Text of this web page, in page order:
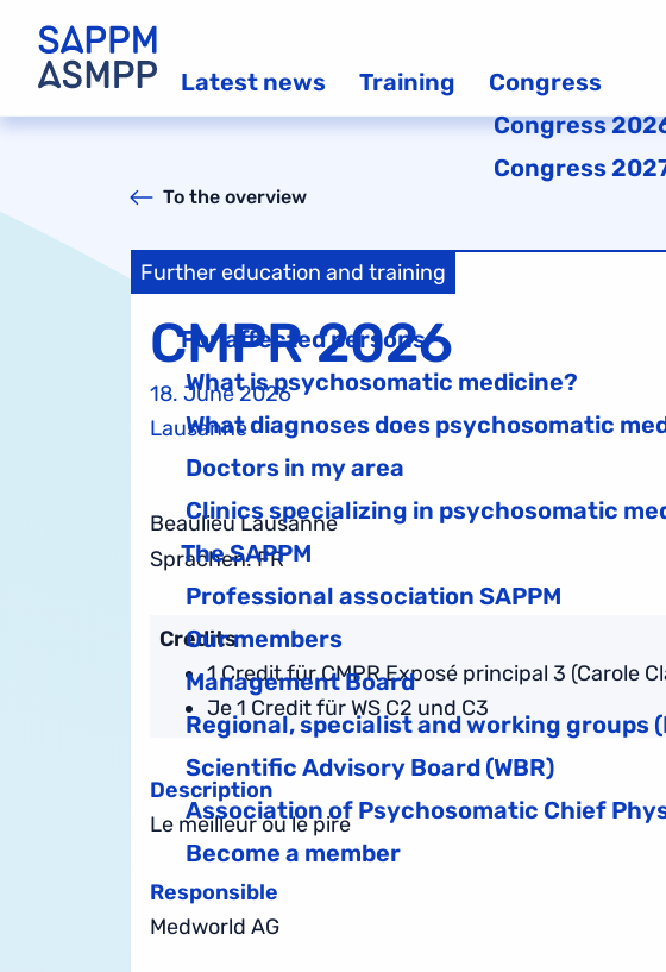
Latest news Training
Congress
Congress
Congress
For affected persons
What is psychosomatic medicine?
What diagnoses does psychosomatic
Doctors in my area
Clinics specializing in psychosomatic
The SAPPM
Professional association SAPPM
Our members
Management Board
Regional, specialist and working groups
Scientific Advisory Board (WBR)
Association of Psychosomatic Chief
Become a member
To the overview
Further education and training
CMPR 2026
18. June 2026
Lausanne
Beaulieu Lausanne
Sprachen: FR
Credits
1 Credit für CMPR Exposé principal 3 (Carole
Je 1 Credit für WS C2 und C3
Description
Le meilleurou le pire
Responsible
Medworld AG